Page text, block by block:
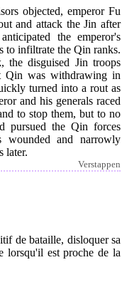
objected, emperor Fu
and attack the Jin after
the emperor's
to infiltrate the Qin ranks.
the disguised Jin troops
Qin was withdrawing in
turned into a rout as
and his generals raced
to stop them, but to no
pursued the Qin forces
wounded and narrowly
later.
Verstappen
de bataille, disloquer sa
lorsqu'il est proche de la